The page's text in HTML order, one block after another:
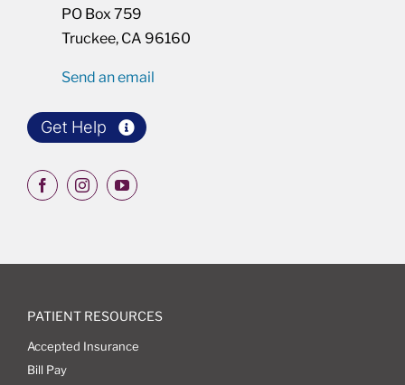
PO Box 759
Truckee, CA 96160
Send an email
Get Help
PATIENT RESOURCES
Accepted Insurance
Bill Pay